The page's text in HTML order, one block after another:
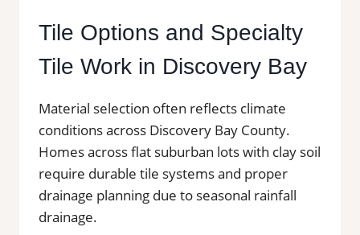
Tile Options and Specialty
Tile Work in Discovery Bay
Material selection often reflects climate
conditions across Discovery Bay County.
Homes across flat suburban lots with clay soil
require durable tile systems and proper
drainage planning due to seasonal rainfall
drainage.